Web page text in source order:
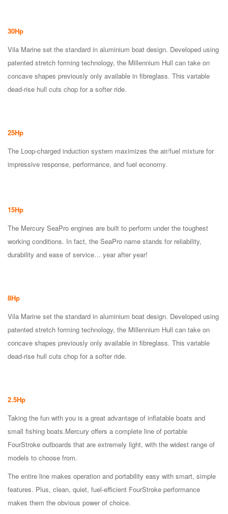
30Hp
Vila Marine set the standard in aluminium boat design. Developed using
patented stretch forming technology, the Millennium Hull can take on
concave shapes previously only available in fibreglass. This variable
dead-rise hull cuts chop for a softer ride.
25Hp
The Loop-charged induction system maximizes the air/fuel mixture for
impressive response, performance, and fuel economy.
15Hp
The Mercury SeaPro engines are built to perform under the toughest
working conditions. In fact, the SeaPro name stands for reliability,
durability and ease of service… year after year!
8Hp
Vila Marine set the standard in aluminium boat design. Developed using
patented stretch forming technology, the Millennium Hull can take on
concave shapes previously only available in fibreglass. This variable
dead-rise hull cuts chop for a softer ride.
2.5Hp
Taking the fun with you is a great advantage of inflatable boats and
small fishing boats.Mercury offers a complete line of portable
FourStroke outboards that are extremely light, with the widest range of
models to choose from.
The entire line makes operation and portability easy with smart, simple
features. Plus, clean, quiet, fuel-efficient FourStroke performance
makes them the obvious power of choice.